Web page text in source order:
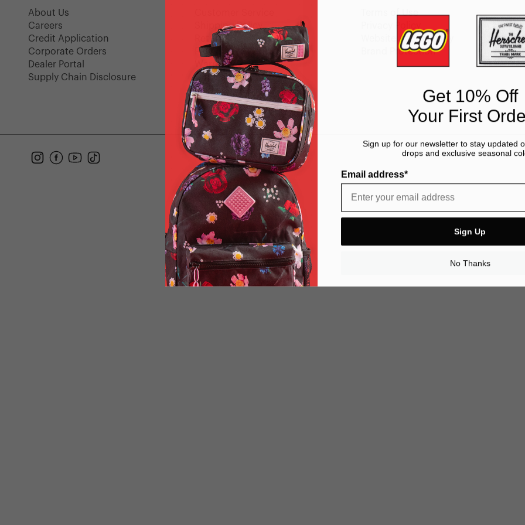
About Us
Careers
Credit Application
Corporate Orders
Dealer Portal
Supply Chain Disclosure
Shipping Policy
Returns
FAQ
Warranty
Gift Cards
Find a Store
Terms of Use
Website Accessibility
Brand Protection
Instagram
Facebook
YouTube
TikTok
Get 10% Off
Your First
Sign up for our newsletter to stay updated
drops and exclusive seasonal
Email address*
Sign Up
No Thanks